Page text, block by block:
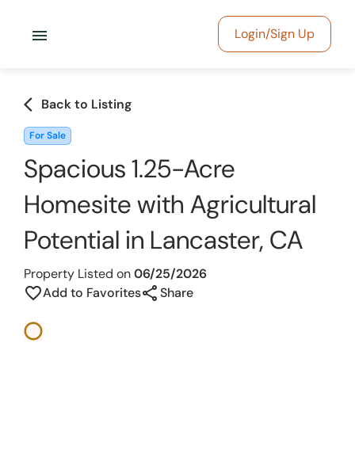
menu Login/Sign Up
arrow_back_ios Back to Listing
For Sale
Spacious 1.25-Acre
Homesite with Agricultural
Potential in Lancaster, CA
Property Listed on06/25/2026
favorite_borderAdd to FavoritesshareShare